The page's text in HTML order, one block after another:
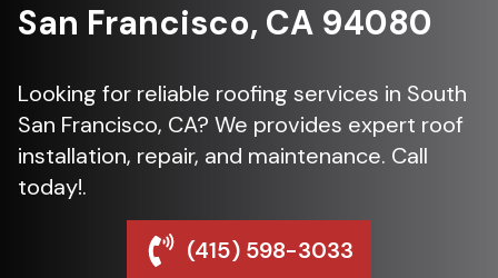
San Francisco, CA 94080
Looking for reliable roofing services in South
San Francisco, CA? We provides expert roof
installation, repair, and maintenance. Call
today!.
(415) 598-3033